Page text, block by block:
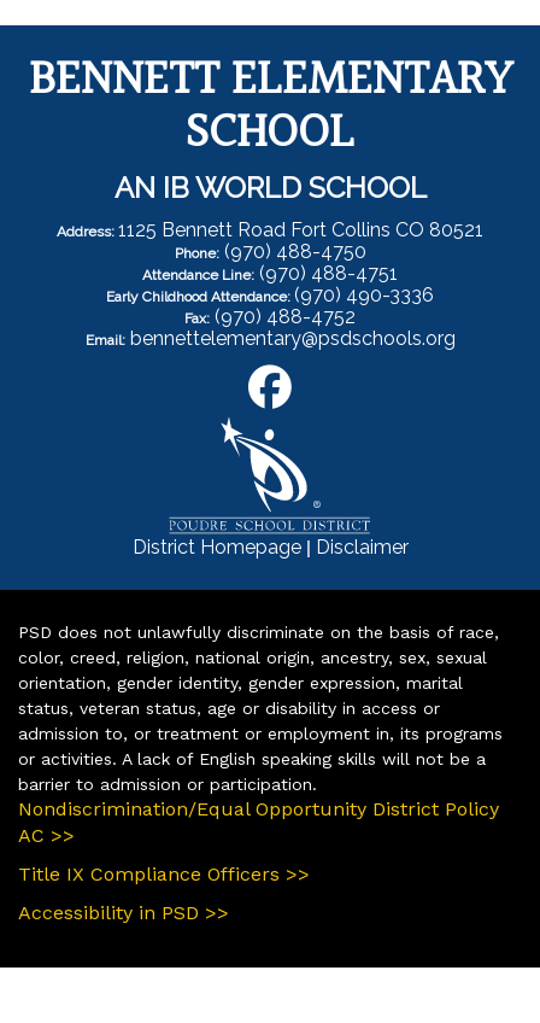
BENNETT ELEMENTARY
SCHOOL
AN IB WORLD SCHOOL
Address: 1125 Bennett Road Fort Collins CO 80521
Phone: (970) 488-4750
Attendance Line: (970) 488-4751
Early Childhood Attendance: (970) 490-3336
Fax: (970) 488-4752
Email: bennettelementary@psdschools.org
District Homepage| Disclaimer
PSD does not unlawfully discriminate on the basis of race,
color, creed, religion, national origin, ancestry, sex, sexual
orientation, gender identity, gender expression, marital
status, veteran status, age or disability in access or
admission to, or treatment or employment in, its programs
or activities. A lack of English speaking skills will not be a
barrier to admission or participation.
Nondiscrimination/Equal Opportunity District Policy
AC >>
Title IX Compliance Officers >>
Accessibility in PSD >>